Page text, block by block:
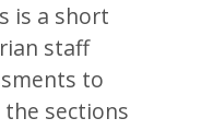
is a short
staff
to
sections